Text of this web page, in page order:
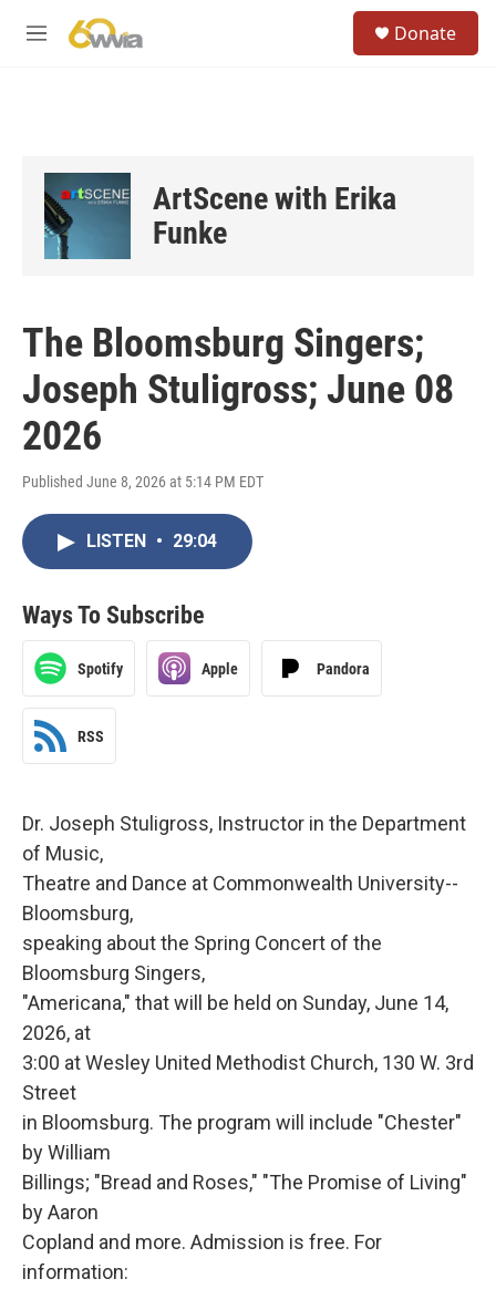
M
Donate
ArtScene with Erika
Funke
The Bloomsburg Singers;
Joseph Stuligross; June 08
2026
Published June 8, 2026 at 5:14 PM EDT
LISTEN • 29:04
Ways To Subscribe
Spotify Apple Pandora
RSS
Dr. Joseph Stuligross, Instructor in the Department
of Music,
Theatre and Dance at Commonwealth University--
Bloomsburg,
speaking about the Spring Concert of the
Bloomsburg Singers,
"Americana," that will be held on Sunday, June 14,
2026, at
3:00 at Wesley United Methodist Church, 130 W. 3rd
Street
in Bloomsburg. The program will include "Chester"
by William
Billings; "Bread and Roses," "The Promise of Living"
by Aaron
Copland and more. Admission is free. For
information: